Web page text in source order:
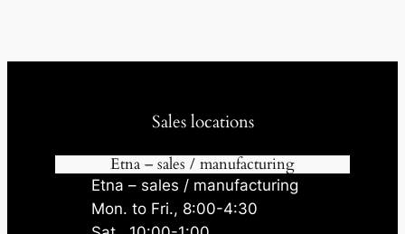
Sales locations
Etna – sales / manufacturing
Etna – sales / manufacturing
Mon. to Fri., 8:00-4:30